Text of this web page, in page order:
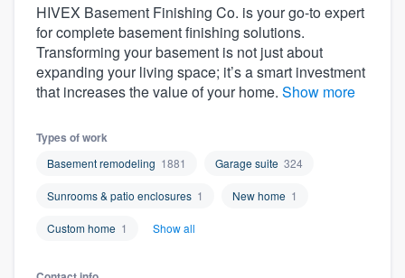
HIVEX Basement Finishing Co. is your go-to expert
for complete basement finishing solutions.
Transforming your basement is not just about
expanding your living space; it’s a smart investment
that increases the value of your home. Show more
Types of work
Basement remodeling 1881 Garage suite 324
Sunrooms & patio enclosures 1 New home 1
Custom home 1 Show all
Welcome to our
community of quality